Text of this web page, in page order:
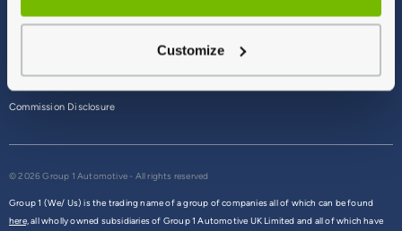
Customize
Commission Disclosure
© 2026 Group 1 Automotive - All rights reserved
Group 1 (We/ Us) is the trading name of a group of companies all of which can be found
here,all wholly owned subsidiaries of Group 1 Automotive UK Limited and all of which have